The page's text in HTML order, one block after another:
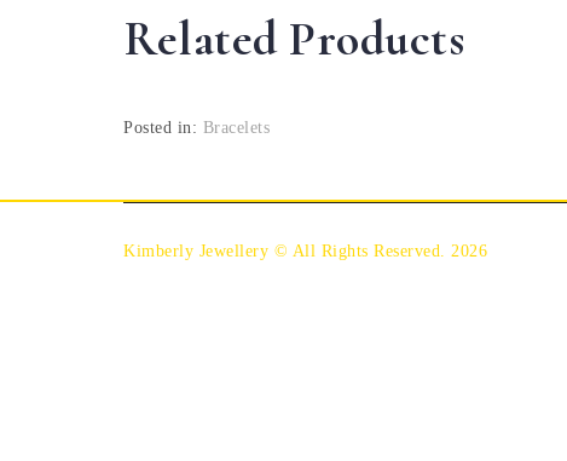
Related Products
Posted in: Bracelets
Kimberly Jewellery © All Rights Reserved. 2026